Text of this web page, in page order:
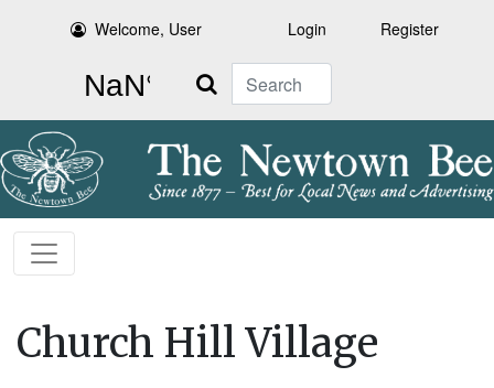
Welcome, User Login Register
Search
Church Hill Village